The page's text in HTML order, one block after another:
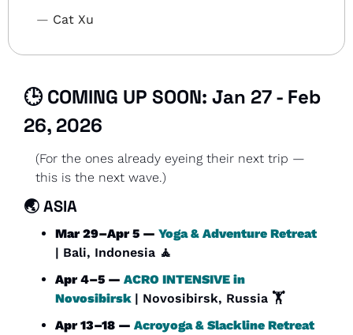
— Cat Xu
🕒 COMING UP SOON: Jan 27 - Feb
26, 2026
(For the ones already eyeing their next trip —
this is the next wave.)
🌏 ASIA
Mar 29–Apr 5 — Yoga & Adventure Retreat
| Bali, Indonesia 🧘
Apr 4–5 — ACRO INTENSIVE in
Novosibirsk | Novosibirsk, Russia 🏋️
Apr 13–18 — Acroyoga & Slackline Retreat